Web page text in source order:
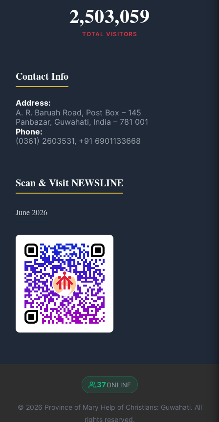
2,503,059
TOTAL VISITORS
Contact Info
Address:
A. R. Baruah Road, Post Box – 145
Panbazar, Guwahati, India – 781 001
Phone:
(0361) 2603531, +91 6901133668
Scan & Visit NEWSLINE
June 2026
© 2026 Province of Mary Help of Christians: Guwahati. All
rights reserved.
37ONLINE